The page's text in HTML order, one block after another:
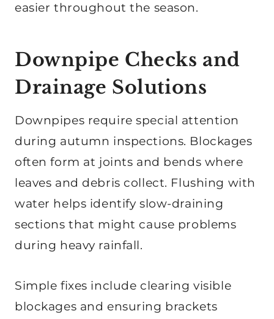
easier throughout the season.
Downpipe Checks and
Drainage Solutions
Downpipes require special attention
during autumn inspections. Blockages
often form at joints and bends where
leaves and debris collect. Flushing with
water helps identify slow-draining
sections that might cause problems
during heavy rainfall.
Simple fixes include clearing visible
blockages and ensuring brackets